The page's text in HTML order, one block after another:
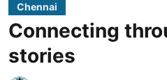
Chennai
Connecting
stories